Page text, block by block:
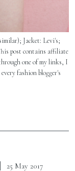
Jacket: Levi's;
post contains affiliate
one of my links, I
fashion blogger's
25 May 2017